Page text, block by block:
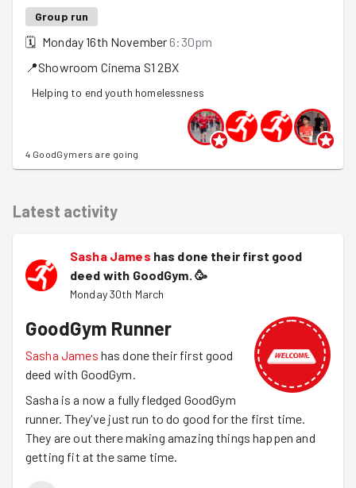
Group run
🗓 Monday 16th November 6:30pm
📍Showroom Cinema S1 2BX
Helping to end youth homelessness
4 GoodGymers are going
Latest activity
Sasha James has done their first good
deed with GoodGym. 🥳
Monday 30th March
GoodGym Runner
Sasha James has done their first good
deed with GoodGym.
Sasha is a now a fully fledged GoodGym
runner. They've just run to do good for the first time.
They are out there making amazing things happen and
getting fit at the same time.